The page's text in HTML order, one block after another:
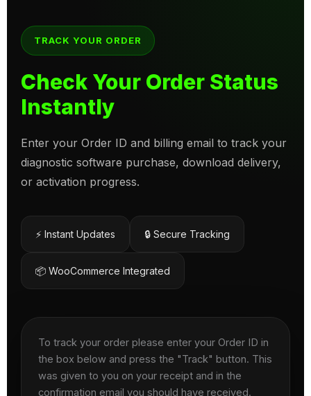
TRACK YOUR ORDER
Check Your Order Status
Instantly
Enter your Order ID and billing email to track your
diagnostic software purchase, download delivery,
or activation progress.
⚡ Instant Updates 🔒 Secure Tracking
📦 WooCommerce Integrated
To track your order please enter your Order ID in
the box below and press the "Track" button. This
was given to you on your receipt and in the
confirmation email you should have received.